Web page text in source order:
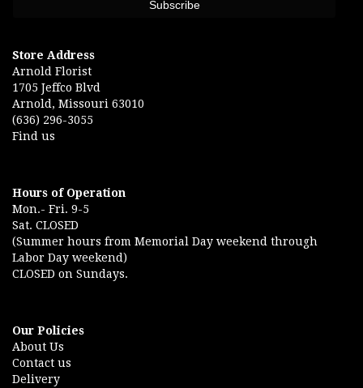
Store Address
Arnold Florist
1705 Jeffco Blvd
Arnold, Missouri 63010
(636) 296-3055
Find us
Hours of Operation
Mon.- Fri. 9-5
Sat. CLOSED
(Summer hours from Memorial Day weekend through
Labor Day weekend)
CLOSED on Sundays.
Our Policies
About Us
Contact us
Delivery